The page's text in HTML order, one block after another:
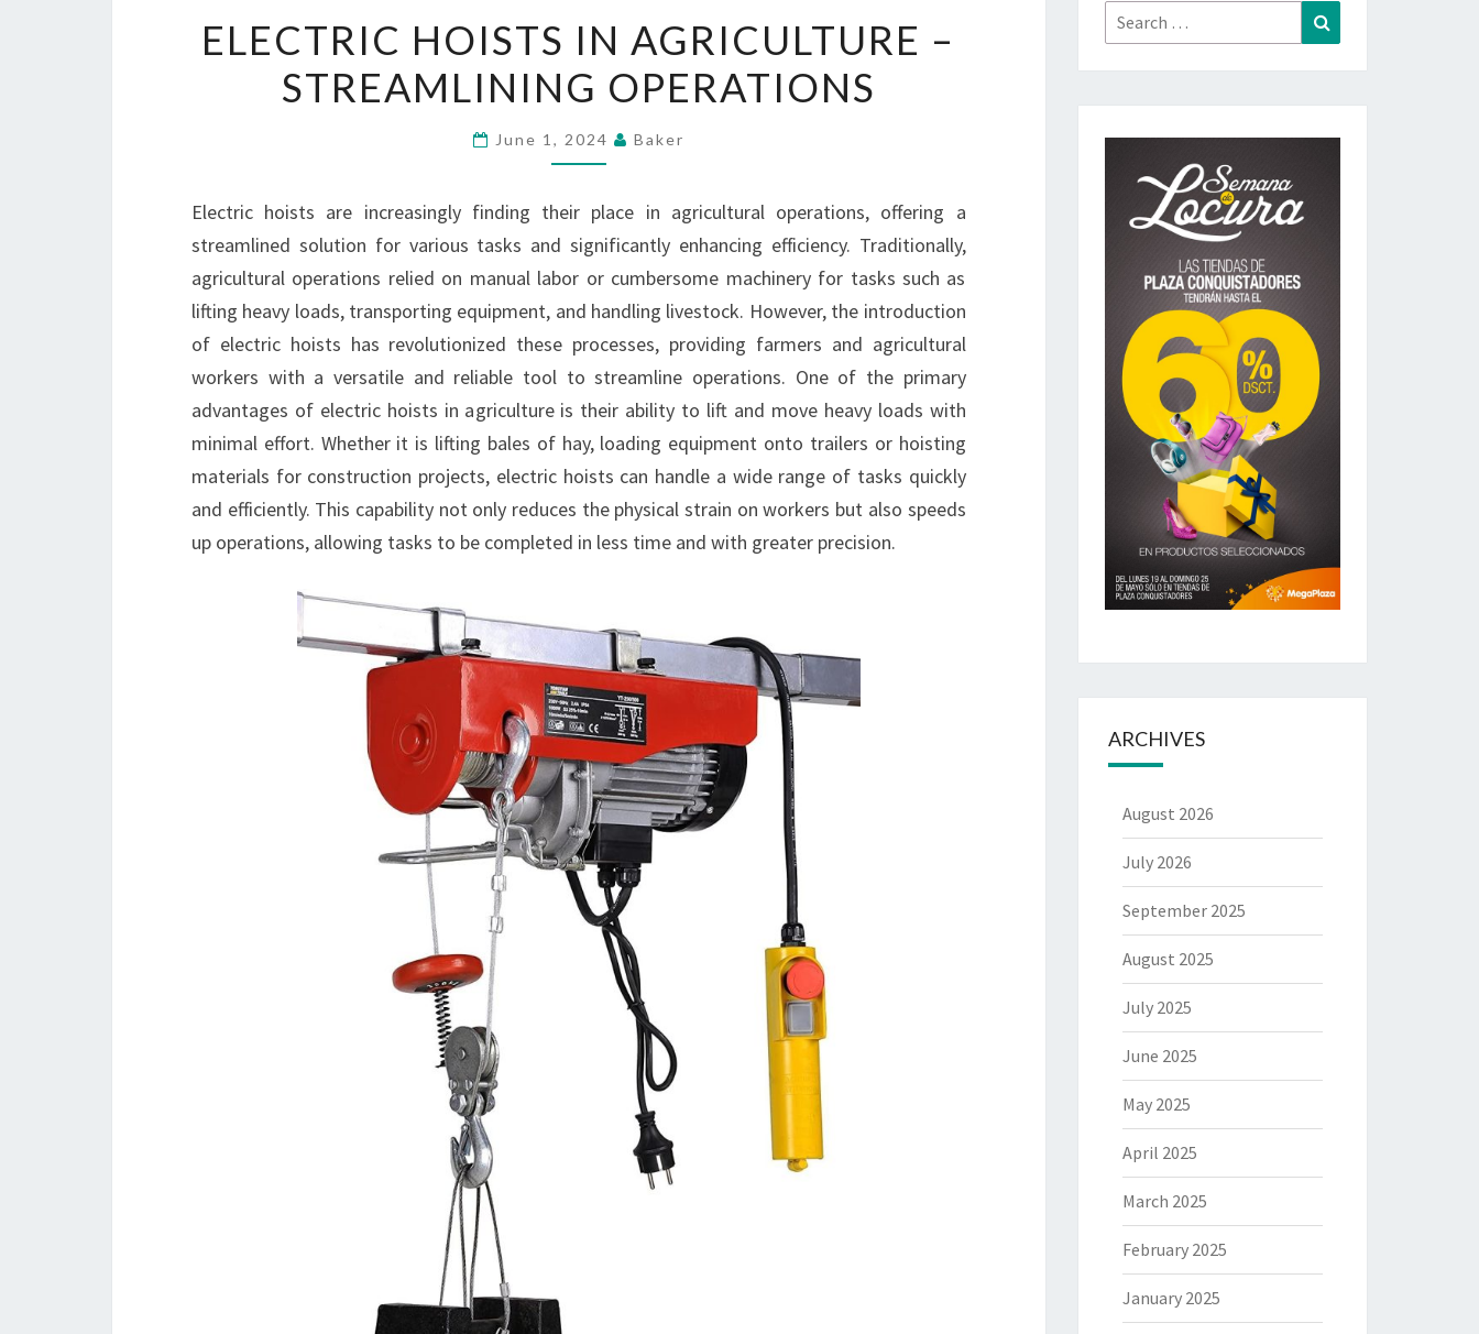
HOISTS
IN
AGRICULTURE
–
OPERATIONS
ELECTRIC HOISTS IN AGRICULTURE –
STREAMLINING OPERATIONS
June 1, 2024 Baker
Electric hoists are increasingly finding their place in agricultural operations, offering a
streamlined solution for various tasks and significantly enhancing efficiency. Traditionally,
agricultural operations relied on manual labor or cumbersome machinery for tasks such as
lifting heavy loads, transporting equipment, and handling livestock. However, the introduction
of electric hoists has revolutionized these processes, providing farmers and agricultural
workers with a versatile and reliable tool to streamline operations. One of the primary
advantages of electric hoists in agriculture is their ability to lift and move heavy loads with
minimal effort. Whether it is lifting bales of hay, loading equipment onto trailers or hoisting
materials for construction projects, electric hoists can handle a wide range of tasks quickly
and efficiently. This capability not only reduces the physical strain on workers but also speeds
up operations, allowing tasks to be completed in less time and with greater precision.
Search
for:
ARCHIVES
August 2026
July 2026
September 2025
August 2025
July 2025
June 2025
May 2025
April 2025
March 2025
February 2025
January 2025